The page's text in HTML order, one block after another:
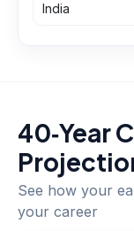
India
40‑Year
See how your
your career